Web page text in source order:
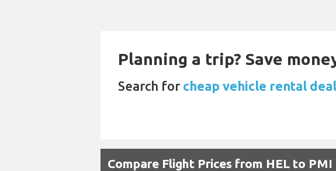
Planning a trip? Save
Search for cheap vehicle rental
Compare Flight Prices from HEL to PMI